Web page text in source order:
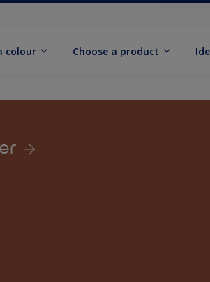
colour Choose a product